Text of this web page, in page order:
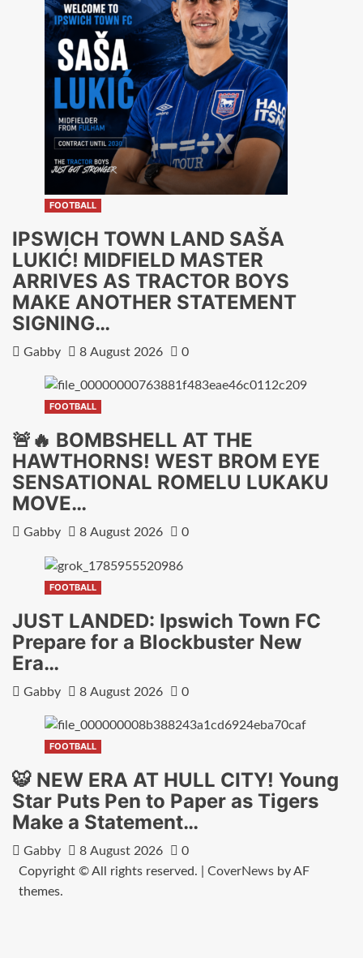
FOOTBALL
IPSWICH TOWN LAND SAŠA
LUKIĆ! MIDFIELD MASTER
ARRIVES AS TRACTOR BOYS
MAKE ANOTHER STATEMENT
SIGNING…
Gabby 8 August 2026 0
FOOTBALL
🚨🔥 BOMBSHELL AT THE
HAWTHORNS! WEST BROM EYE
SENSATIONAL ROMELU LUKAKU
MOVE…
Gabby 8 August 2026 0
FOOTBALL
JUST LANDED: Ipswich Town FC
Prepare for a Blockbuster New
Era…
Gabby 8 August 2026 0
FOOTBALL
🐯 NEW ERA AT HULL CITY! Young
Star Puts Pen to Paper as Tigers
Make a Statement…
Gabby 8 August 2026
0
Copyright © All rights reserved.
CoverNewsby AF
themes.